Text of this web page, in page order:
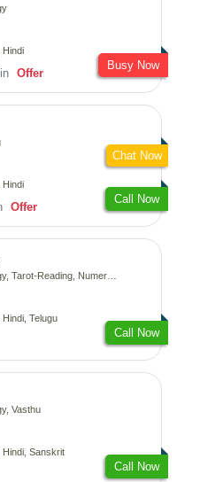
Hindi
Offer
Busy Now
Hindi
Offer
Call Now
Chat Now
Numerology, Vasthu, Prashna-Kundali
Telugu
Call Now
Vasthu
Hindi, Sanskrit
Call Now